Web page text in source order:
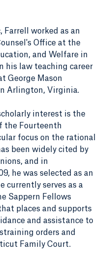
Farrell worked as an
Office at the
and Welfare in
his law teaching career
George Mason
Arlington, Virginia.
interest is the
the Fourteenth
focus on the rational
been widely cited by
and in
he was selected as an
currently serves as a
Sappern Fellows
places and supports
and assistance to
orders and
Family Court.